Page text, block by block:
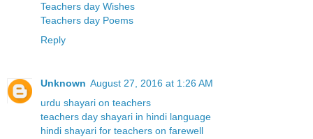
Teachers day Wishes
Teachers day Poems
Reply
Unknown August 27, 2016 at 1:26 AM
urdu shayari on teachers
teachers day shayari in hindi language
hindi shayari for teachers on farewell